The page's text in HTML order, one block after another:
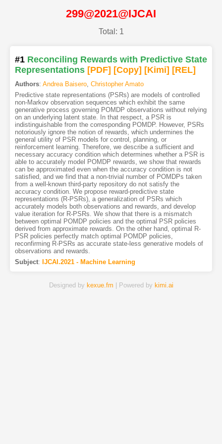
299@2021@IJCAI
Total: 1
#1 Reconciling Rewards with Predictive State
Representations [PDF] [Copy] [Kimi] [REL]
Authors: Andrea Baisero, Christopher Amato
Predictive state representations (PSRs) are models of controlled
non-Markov observation sequences which exhibit the same
generative process governing POMDP observations without relying
on an underlying latent state. In that respect, a PSR is
indistinguishable from the corresponding POMDP. However, PSRs
notoriously ignore the notion of rewards, which undermines the
general utility of PSR models for control, planning, or
reinforcement learning. Therefore, we describe a sufficient and
necessary accuracy condition which determines whether a PSR is
able to accurately model POMDP rewards, we show that rewards
can be approximated even when the accuracy condition is not
satisfied, and we find that a non-trivial number of POMDPs taken
from a well-known third-party repository do not satisfy the
accuracy condition. We propose reward-predictive state
representations (R-PSRs), a generalization of PSRs which
accurately models both observations and rewards, and develop
value iteration for R-PSRs. We show that there is a mismatch
between optimal POMDP policies and the optimal PSR policies
derived from approximate rewards. On the other hand, optimal R-
PSR policies perfectly match optimal POMDP policies,
reconfirming R-PSRs as accurate state-less generative models of
observations and rewards.
Subject: IJCAI.2021 - Machine Learning
Designed by kexue.fm | Powered by kimi.ai